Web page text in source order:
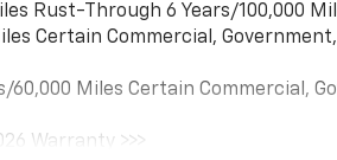
Rust-Through 6 Years/100,000
Certain Commercial,
60,000 Miles Certain Commercial,
Warranty >>>